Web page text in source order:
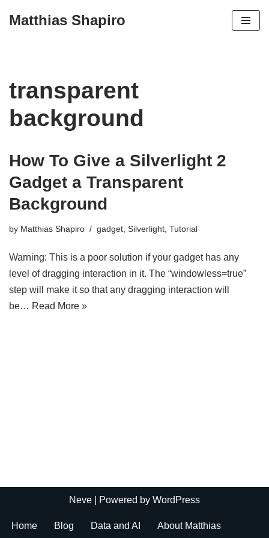
Matthias Shapiro
transparent
background
How To Give a Silverlight 2
Gadget a Transparent
Background
by Matthias Shapiro gadget Silverlight Tutorial
Warning: This is a poor solution if your gadget has any
level of dragging interaction in it. The “windowless=true”
step will make it so that any dragging interaction will
be… Read More »
Neve | Powered by WordPress
Home Blog Data and AI About Matthias